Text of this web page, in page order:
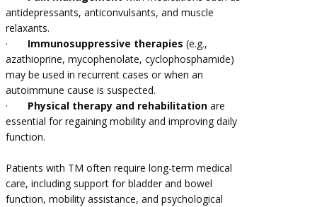
antidepressants, anticonvulsants, and muscle
relaxants.
· Immunosuppressive therapies (e.g.,
azathioprine, mycophenolate, cyclophosphamide)
may be used in recurrent cases or when an
autoimmune cause is suspected.
· Physical therapy and rehabilitation are
essential for regaining mobility and improving daily
function.
Patients with TM often require long-term medical
care, including support for bladder and bowel
function, mobility assistance, and psychological